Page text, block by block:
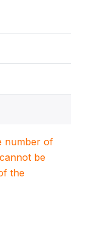
number of
be
the